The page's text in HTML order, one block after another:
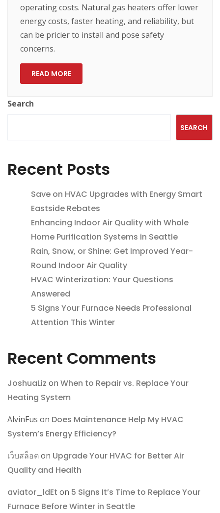
operating costs. Natural gas heaters offer lower
energy costs, faster heating, and reliability, but
can be pricier to install and pose safety
concerns.
READ MORE
Search
SEARCH
Recent Posts
Save on HVAC Upgrades with Energy Smart
Eastside Rebates
Enhancing Indoor Air Quality with Whole
Home Purification Systems in Seattle
Rain, Snow, or Shine: Get Improved Year-
Round Indoor Air Quality
HVAC Winterization: Your Questions
Answered
5 Signs Your Furnace Needs Professional
Attention This Winter
Recent Comments
JoshuaLiz on When to Repair vs. Replace Your
Heating System
AlvinFus on Does Maintenance Help My HVAC
System’s Energy Efficiency?
เว็บสล็อตon Upgrade Your HVAC for Better Air
Quality and Health
aviator_ldEt on 5 Signs It’s Time to Replace Your
Furnace Before Winter in Seattle